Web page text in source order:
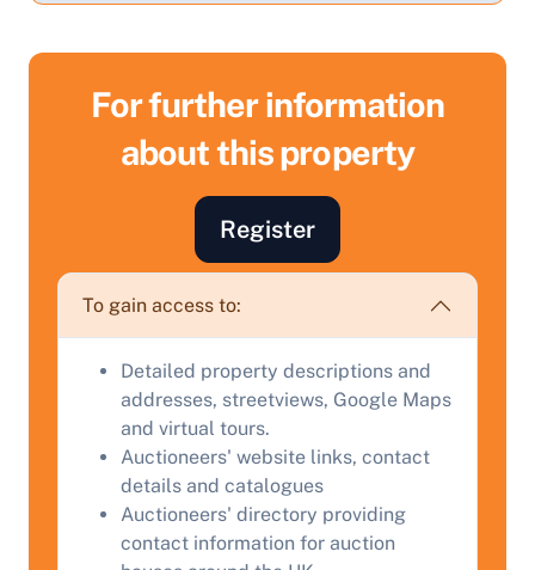
For further information
about this property
Register
To gain access to:
Detailed property descriptions and
addresses, streetviews, Google Maps
and virtual tours.
Auctioneers' website links, contact
details and catalogues
Auctioneers' directory providing
contact information for auction
Sell Your Property by Auction
Find out how much your land or property could sell
for at auction.
Complete our quick form for a free, no-obligation
Start Your Free Valuation